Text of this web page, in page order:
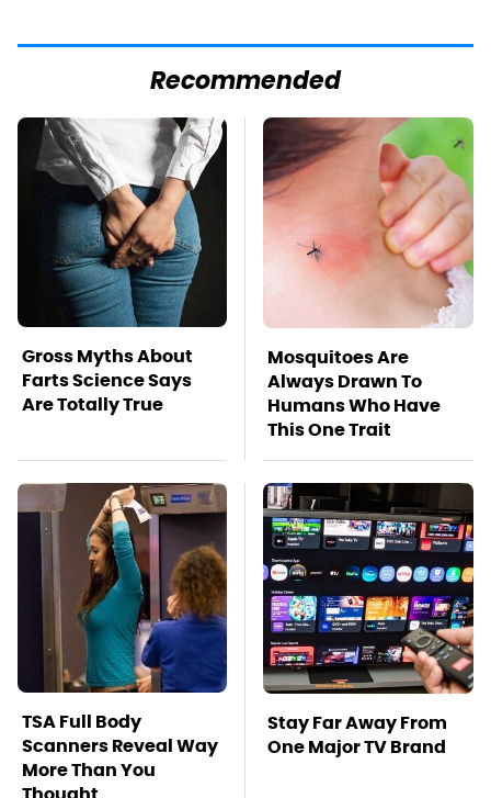
Recommended
Gross Myths About
Farts Science Says
Are Totally True
Mosquitoes Are
Always Drawn To
Humans Who Have
This One Trait
TSA Full Body
Scanners Reveal Way
More Than You
Stay Far Away From
One Major TV Brand